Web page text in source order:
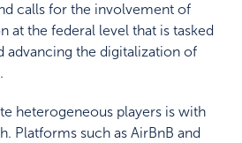
calls for the involvement of
at the federal level that is tasked
advancing the digitalization of
heterogeneous players is with
Platforms such as AirBnB and